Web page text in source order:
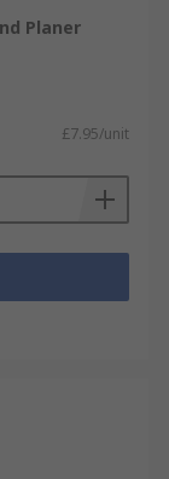
Planer
£7.95/unit